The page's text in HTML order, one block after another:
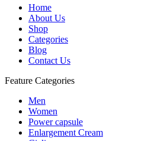
Home
About Us
Shop
Categories
Blog
Contact Us
Feature Categories
Men
Women
Power capsule
Enlargement Cream